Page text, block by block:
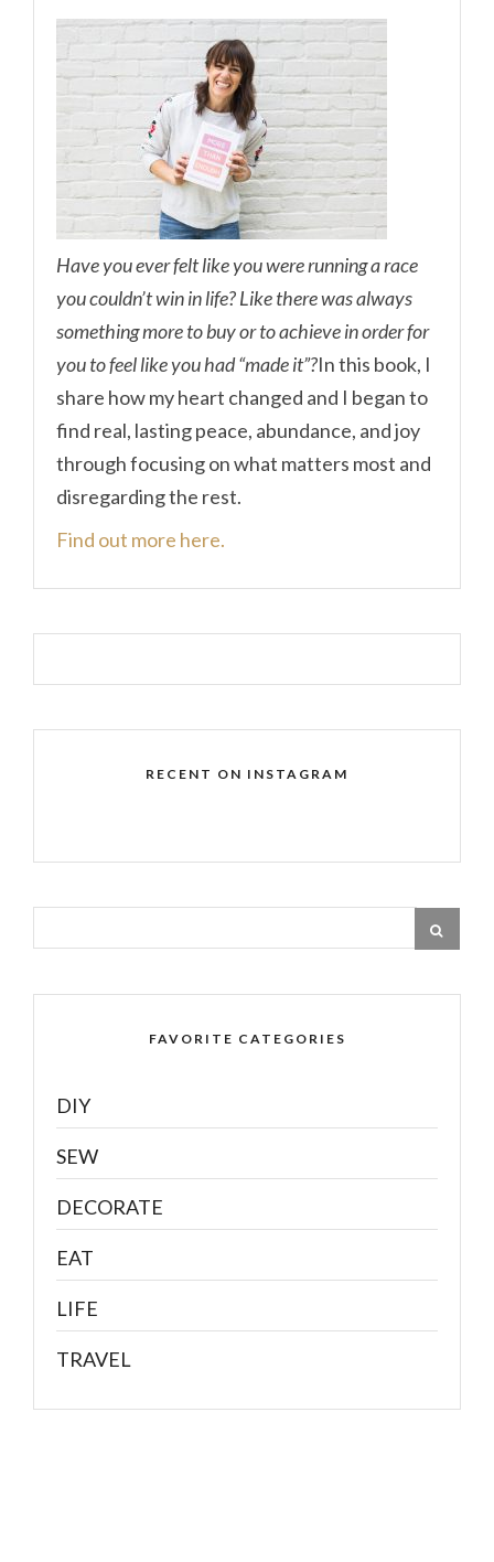
Have you ever felt like you were running a race
you couldn’t win in life? Like there was always
something more to buy or to achieve in order for
you to feel like you had “made it”?In this book, I
share how my heart changed and I began to
find real, lasting peace, abundance, and joy
through focusing on what matters most and
disregarding the rest.
Find out more here.
RECENT ON INSTAGRAM
FAVORITE CATEGORIES
DIY
SEW
DECORATE
EAT
LIFE
TRAVEL